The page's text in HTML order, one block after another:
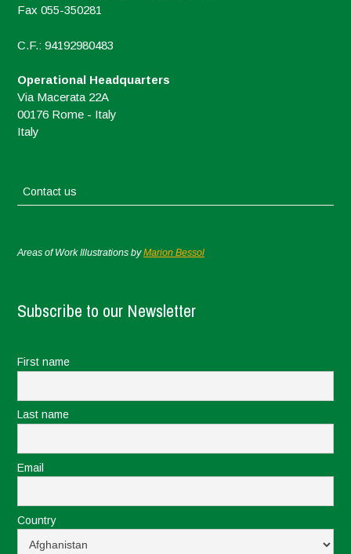
Fax 055-350281
C.F.: 94192980483
Operational Headquarters
Via Macerata 22A
00176 Rome - Italy
Italy
Contact us
Areas of Work Illustrations byMarion Bessol
Subscribe to our Newsletter
First name
Last name
Email
Country